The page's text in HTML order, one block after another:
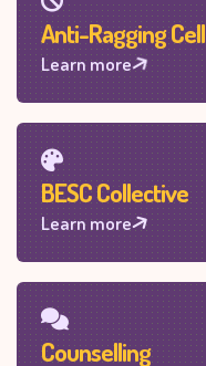
Anti-Ragging Cell
Learn more
BESC Collective
Learn more
Counselling